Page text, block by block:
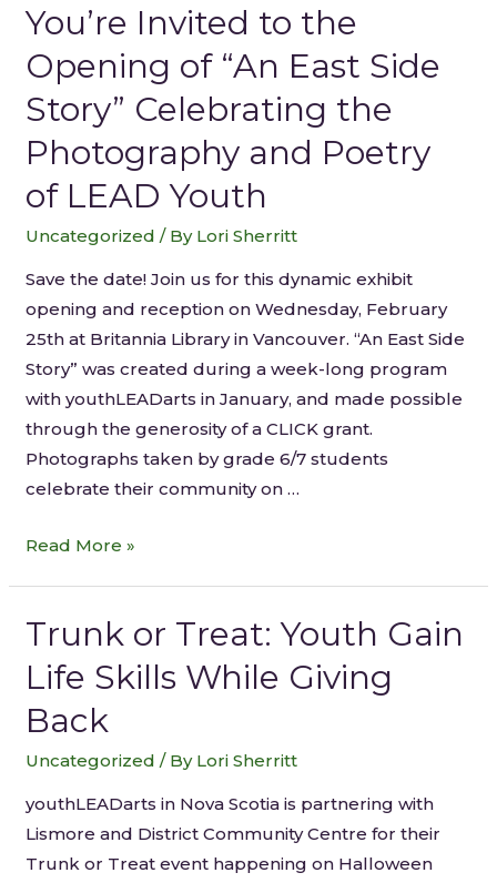
You’re Invited to the
Opening of “An East Side
Story” Celebrating the
Photography and Poetry
of LEAD Youth
Uncategorized / By Lori Sherritt
Save the date! Join us for this dynamic exhibit
opening and reception on Wednesday, February
25th at Britannia Library in Vancouver. “An East Side
Story” was created during a week-long program
with youthLEADarts in January, and made possible
through the generosity of a CLICK grant.
Photographs taken by grade 6/7 students
celebrate their community on …
Read More »
Trunk or Treat: Youth Gain
Life Skills While Giving
Back
Uncategorized / By Lori Sherritt
youthLEADarts in Nova Scotia is partnering with
Lismore and District Community Centre for their
Trunk or Treat event happening on Halloween